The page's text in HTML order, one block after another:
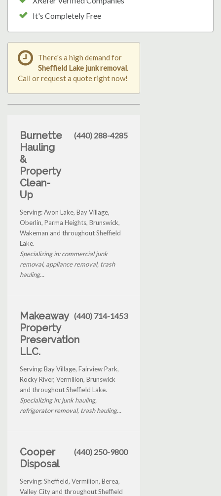
It's Completely Free
There's a high demand for
Sheffield Lake junk removal.
Call or request a quote right now!
Burnette
Hauling
&
Property
Clean-
Up
(440) 288-4285
Serving: Avon Lake, Bay Village,
Oberlin, Parma Heights, Brunswick,
Wakeman and throughout Sheffield
Lake.
Specializing in: commercial junk
removal, appliance removal, trash
hauling...
Makeaway
Property
Preservation
LLC.
(440) 714-1453
Serving: Bay Village, Fairview Park,
Rocky River, Vermilion, Brunswick
and throughout Sheffield Lake.
Specializing in: junk hauling,
refrigerator removal, trash hauling...
Cooper
Disposal
(440) 250-9800
Serving: Sheffield, Vermilion, Berea,
Valley City and throughout Sheffield